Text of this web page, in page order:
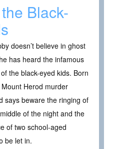
Black-
doesn’t believe in ghost
has heard the infamous
the black-eyed kids. Born
Herod murder
says beware the ringing of
of the night and the
of two school-aged
be let in.